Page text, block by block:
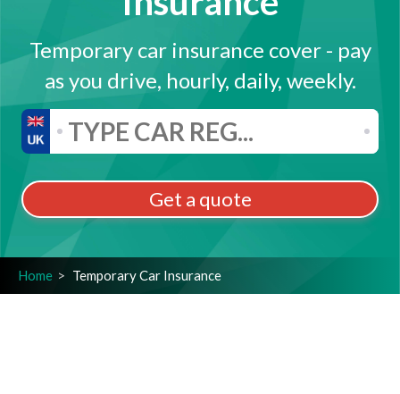
Temporary car insurance cover - pay
as you drive, hourly, daily, weekly.
Get a quote
Home Temporary Car Insurance